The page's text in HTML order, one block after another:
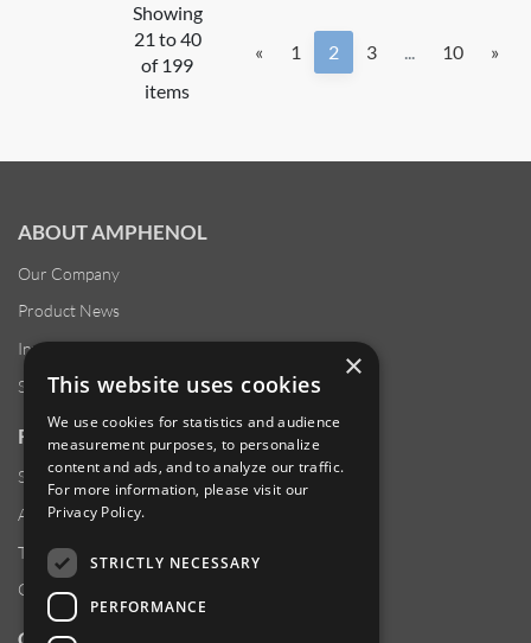
Showing
21 to 40
of 199
items
« 1 2 3 ... 10 »
ABOUT AMPHENOL
Our Company
Product News
Investor Relations
Sustainability
RESOURCES
Supplier Responsibility
Anti-Human Trafficking & Slavery Statement
Transparency in Coverage Files
Careers
×
This website uses cookies
We use cookies for statistics and audience
measurement purposes, to personalize
content and ads, and to analyze our traffic.
For more information, please visit our
Privacy Policy.
STRICTLY NECESSARY
PERFORMANCE